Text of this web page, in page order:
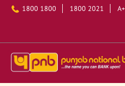
1800 1800 1800 2021 A+